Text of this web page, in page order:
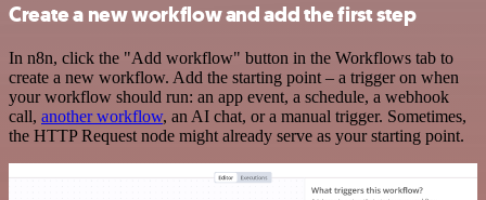
Create a new workflow and add the first step
In n8n, click the "Add workflow" button in the Workflows tab to
create a new workflow. Add the starting point – a trigger on when
your workflow should run: an app event, a schedule, a webhook
call, another workflow, an AI chat, or a manual trigger. Sometimes,
the HTTP Request node might already serve as your starting point.